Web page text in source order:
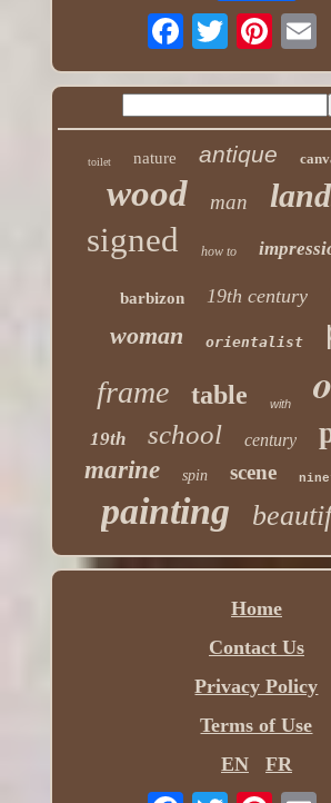
toilet nature antique
wood man
signed how to
barbizon 19th century
woman orientalist
frame table with
19th school century
marine spin scene
painting
Home
Contact Us
Privacy Policy
Terms of Use
EN
FR